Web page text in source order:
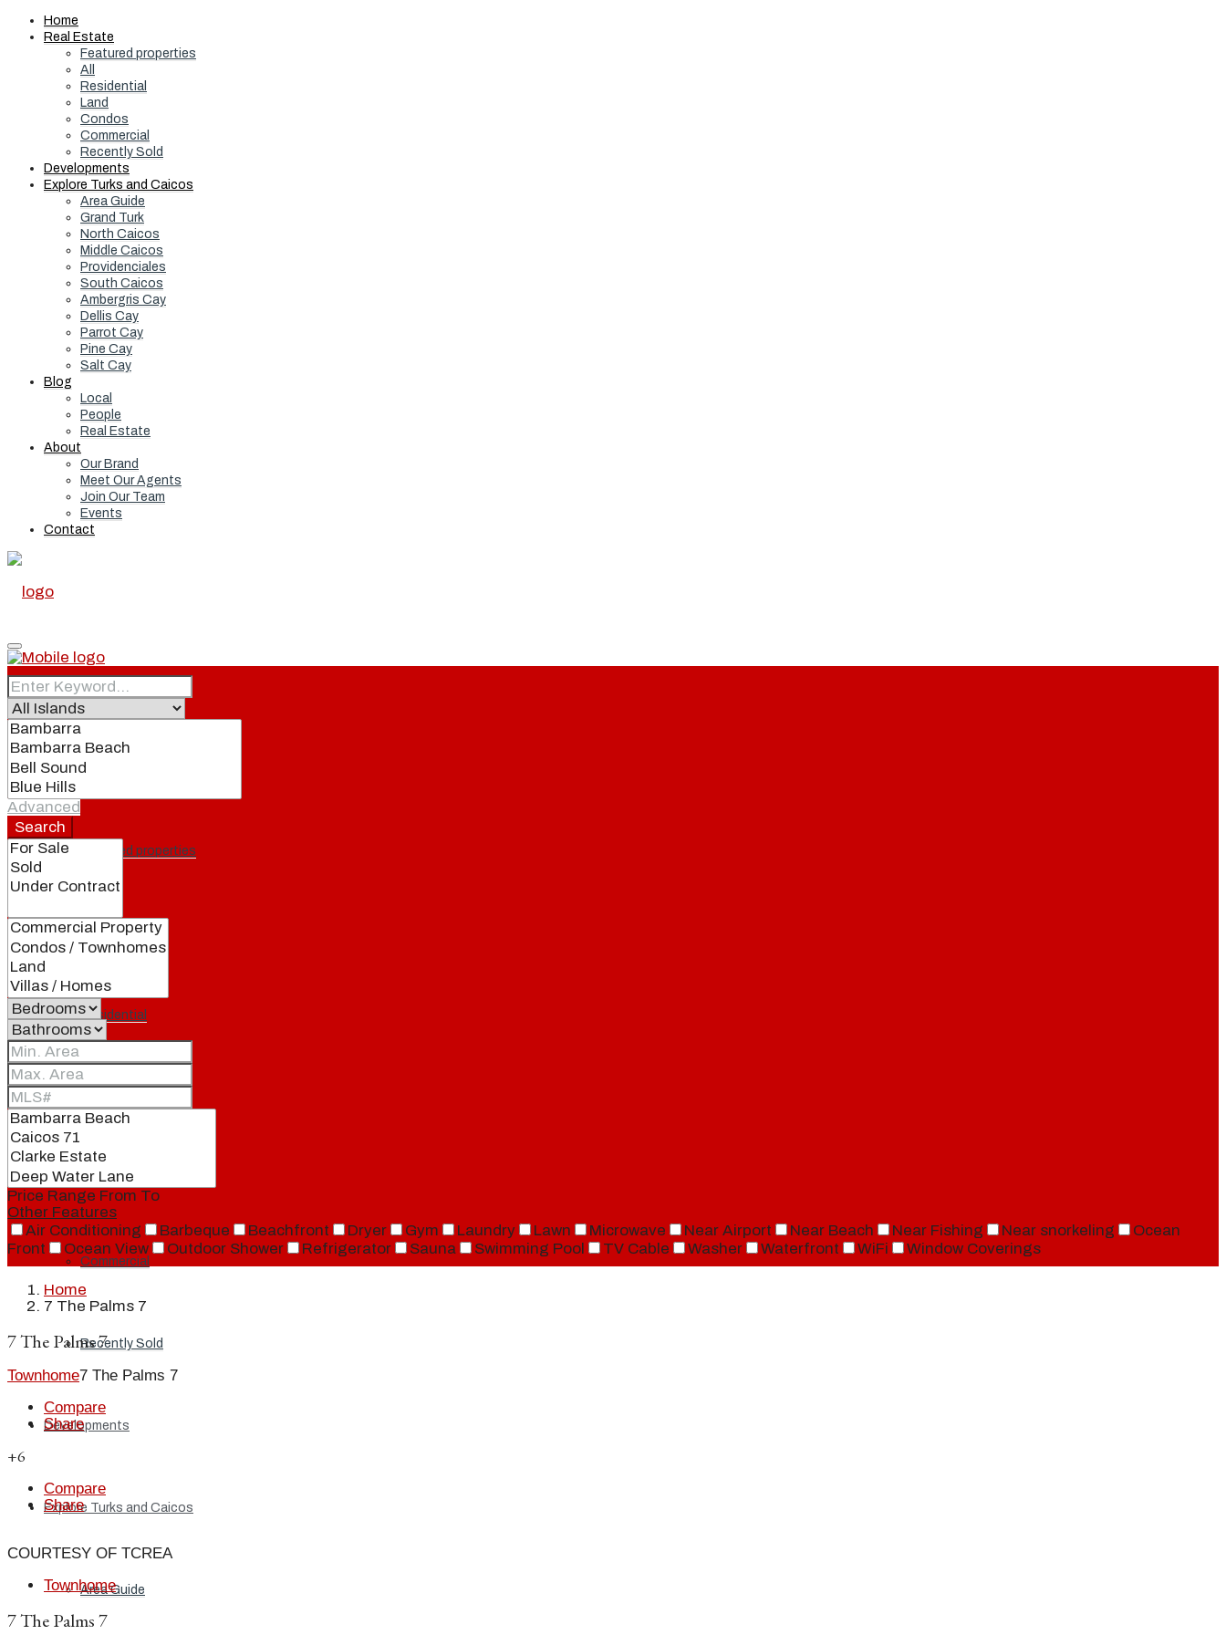
Home
Real Estate
Featured properties
All
Residential
Land
Condos
Commercial
Recently Sold
Developments
Explore Turks and Caicos
Area Guide
Grand Turk
North Caicos
Middle Caicos
Providenciales
South Caicos
Ambergris Cay
Dellis Cay
Parrot Cay
Pine Cay
Salt Cay
Blog
Local
People
Real Estate
About
Our Brand
Meet Our Agents
Join Our Team
Events
Contact
Home
Real Estate
Featured properties
All
Residential
Condos
Commercial
Recently Sold
Developments
Explore Turks and Caicos
Area Guide
Advanced
Search
Price Range From To
Other Features
Air Conditioning
Barbeque Beachfront Dryer Gym Laundry Lawn Microwave Near Airport Near Beach Near Fishing Near snorkeling
Ocean
Front
Ocean View Outdoor Shower Refrigerator Sauna Swimming Pool TV Cable Washer Waterfront WiFi Window Coverings
Home
7 The Palms 7
7 The Palms 7
Townhome7 The Palms 7
Compare
Share
+6
Compare
Share
COURTESY OF TCREA
Townhome
7 The Palms 7